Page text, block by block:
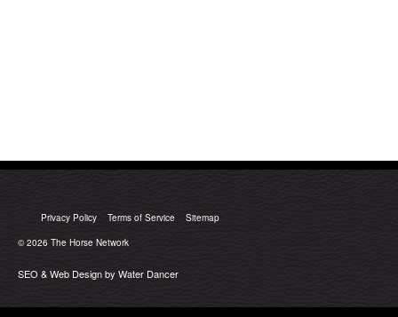
Privacy Policy Terms of Service
Sitemap
© 2026 The Horse Network
SEO & Web Design by Water Dancer